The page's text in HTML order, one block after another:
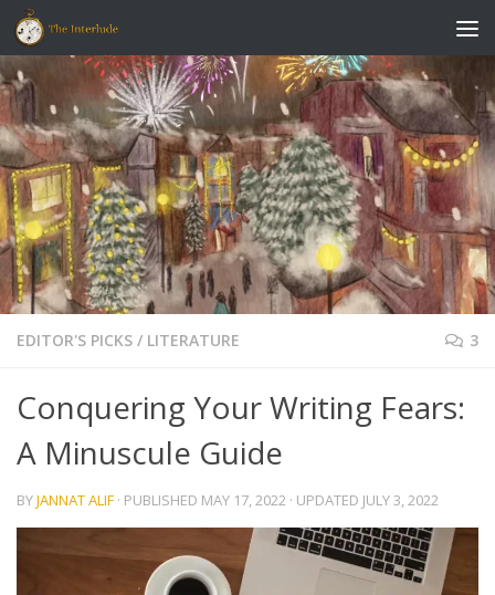
Skip to content
EDITOR'S PICKS / LITERATURE 3
Conquering Your Writing Fears:
A Minuscule Guide
BYJANNAT ALIF · PUBLISHED MAY 17, 2022 · UPDATED JULY 3, 2022